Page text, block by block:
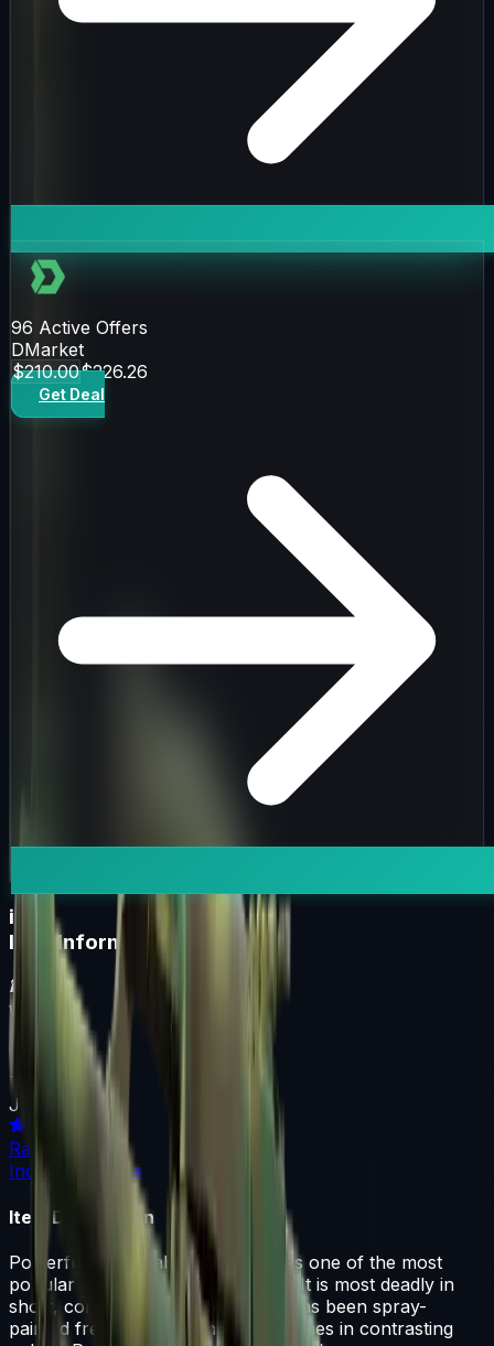
96 Active Offers
DMarket
$210.00$226.26
Get Deal
i
Item Information
Weapon
Texture
Jungle Spray
Rarity
Industrial Grade
Item Description
Powerful and reliable, the AK-47 is one of the most
popular assault rifles in the world. It is most deadly in
short, controlled bursts of fire. It has been spray-
painted freehand with short, thick lines in contrasting